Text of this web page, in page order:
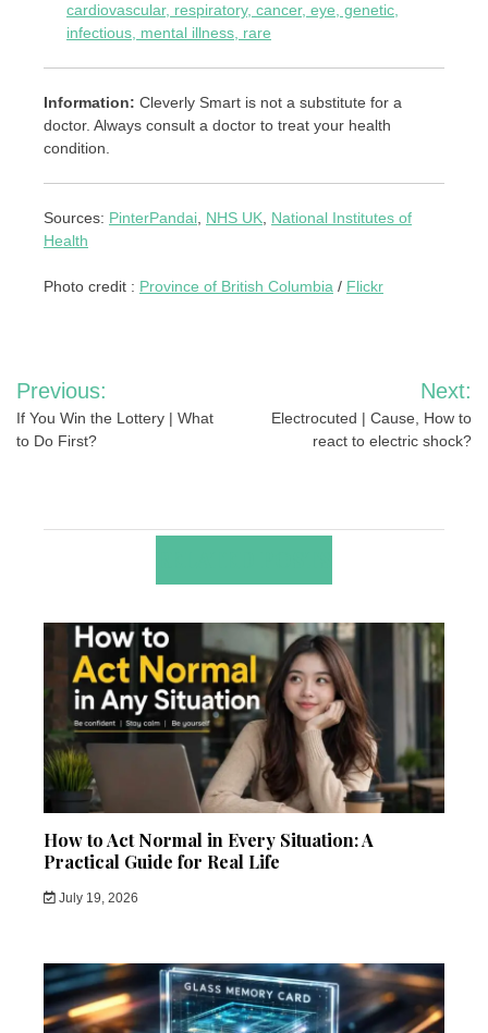
cardiovascular, respiratory, cancer, eye, genetic,
infectious, mental illness, rare
Information: Cleverly Smart is not a substitute for a
doctor. Always consult a doctor to treat your health
condition.
Sources: PinterPandai, NHS UK, National Institutes of
Health
Photo credit : Province of British Columbia / Flickr
Post
navigation
Previous:
If You Win the Lottery | What
to Do First?
Next:
Electrocuted | Cause, How to
react to electric shock?
How to Act Normal in Every Situation: A
Practical Guide for Real Life
July 19, 2026